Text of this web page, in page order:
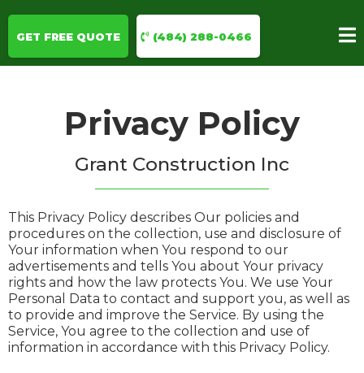
GET FREE QUOTE (484) 288-0466
Privacy Policy
Grant Construction Inc
This Privacy Policy describes Our policies and
procedures on the collection, use and disclosure of
Your information when You respond to our
advertisements and tells You about Your privacy
rights and how the law protects You. We use Your
Personal Data to contact and support you, as well as
to provide and improve the Service. By using the
Service, You agree to the collection and use of
information in accordance with this Privacy Policy.